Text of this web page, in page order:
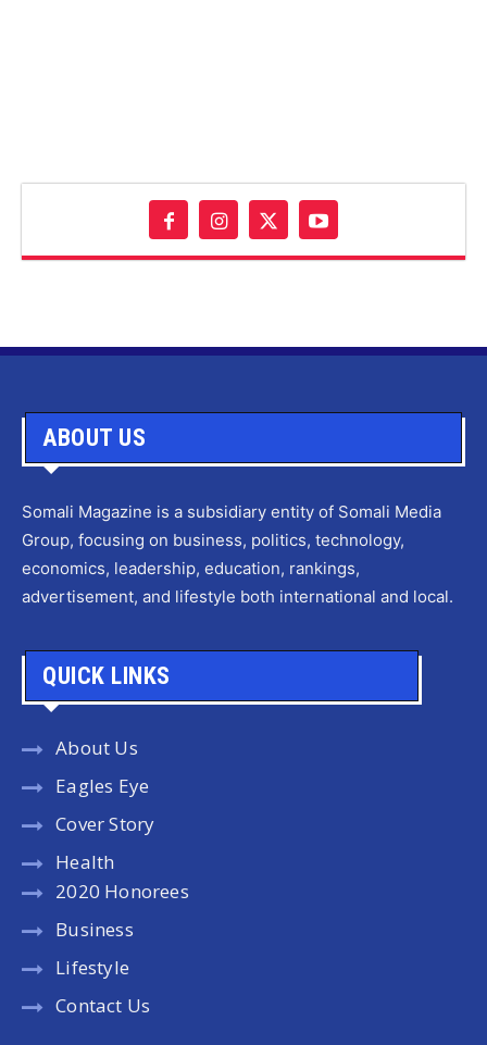
ABOUT US
Somali Magazine is a subsidiary entity of Somali Media
Group, focusing on business, politics, technology,
economics, leadership, education, rankings,
advertisement, and lifestyle both international and local.
QUICK LINKS
About Us
Eagles Eye
Cover Story
Health
2020 Honorees
Business
Lifestyle
Contact Us